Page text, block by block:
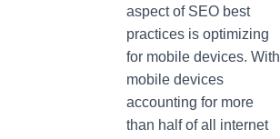
aspect of SEO best
practices is optimizing
for mobile devices. With
mobile devices
accounting for more
than half of all internet